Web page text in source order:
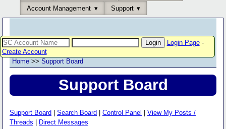
Account Management
Support
Login Page-
Create Account
Home >> Support Board
Support Board
Support Board Search Board Control Panel
View My Posts /
Threads
Direct Messages